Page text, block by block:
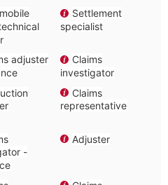
Settlement
specialist
adjuster
Claims
investigator
Claims
representative
-
Adjuster